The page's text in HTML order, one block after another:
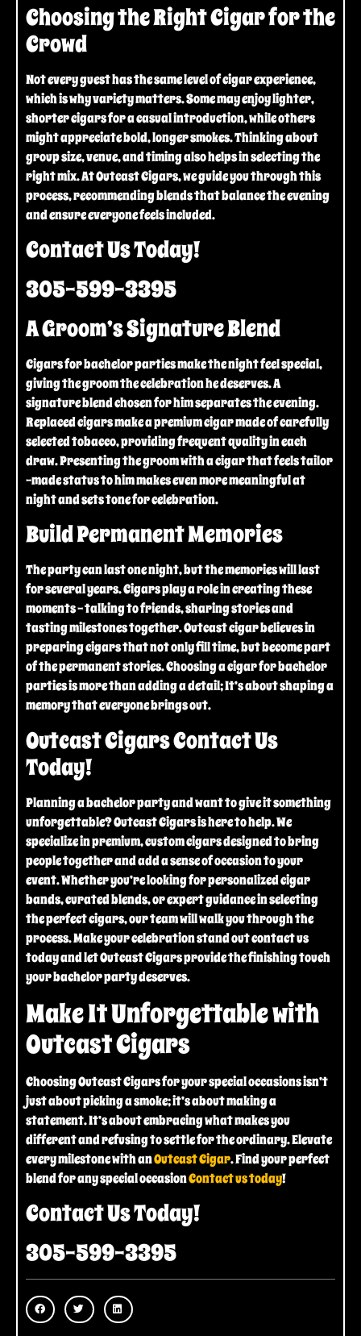
Choosing the Right Cigar for the
Crowd
Not every guest has the same level of cigar experience,
which is why variety matters. Some may enjoy lighter,
shorter cigars for a casual introduction, while others
might appreciate bold, longer smokes. Thinking about
group size, venue, and timing also helps in selecting the
right mix. At Outcast Cigars, we guide you through this
process, recommending blends that balance the evening
and ensure everyone feels included.
Contact Us Today!
305-599-3395
A Groom’s Signature Blend
Cigars for bachelor parties make the night feel special,
giving the groom the celebration he deserves. A
signature blend chosen for him separates the evening.
Replaced cigars make a premium cigar made of carefully
selected tobacco, providing frequent quality in each
draw. Presenting the groom with a cigar that feels tailor
-made status to him makes even more meaningful at
night and sets tone for celebration.
Build Permanent Memories
The party can last one night, but the memories will last
for several years. Cigars play a role in creating these
moments – talking to friends, sharing stories and
tasting milestones together. Outcast cigar believes in
preparing cigars that not only fill time, but become part
of the permanent stories. Choosing a cigar for bachelor
parties is more than adding a detail; It’s about shaping a
memory that everyone brings out.
Outcast Cigars Contact Us
Today!
Planning a bachelor party and want to give it something
unforgettable? Outcast Cigars is here to help. We
specialize in premium, custom cigars designed to bring
people together and add a sense of occasion to your
event. Whether you’re looking for personalized cigar
bands, curated blends, or expert guidance in selecting
the perfect cigars, our team will walk you through the
process. Make your celebration stand out contact us
today and let Outcast Cigars provide the finishing touch
your bachelor party deserves.
Make It Unforgettable with
Outcast Cigars
Choosing Outcast Cigars for your special occasions isn’t
just about picking a smoke; it’s about making a
statement. It’s about embracing what makes you
different and refusing to settle for the ordinary. Elevate
every milestone with anOutcast Cigar. Find your perfect
blend for any special occasionContact us today!
Contact Us Today!
305-599-3395